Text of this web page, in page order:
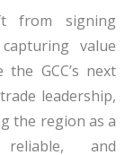
from signing
value
the GCC’s next
leadership,
the region as a
and